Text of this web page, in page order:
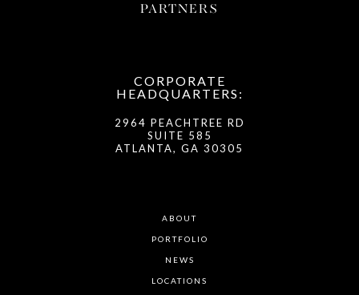
PARTNERS
CORPORATE
HEADQUARTERS:
2964 PEACHTREE RD
SUITE 585
ATLANTA, GA 30305
ABOUT
PORTFOLIO
NEWS
LOCATIONS